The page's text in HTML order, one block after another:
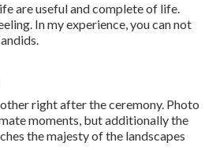
are useful and complete of life.
In my experience, you can not
right after the ceremony. Photo
moments, but additionally the
the majesty of the landscapes